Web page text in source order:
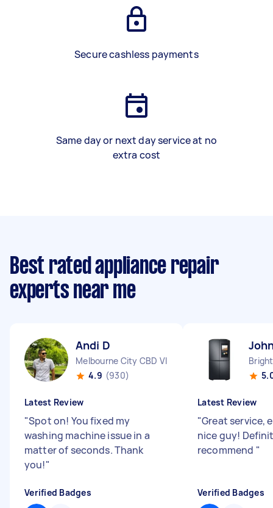
Secure cashless payments
Same day or next day service at no
extra cost
Best rated appliance repair
experts near me
Andi D
Melbourne City CBD VIC
4.9 (930)
Latest Review
"Spot on! You fixed my
washing machine issue in a
matter of seconds. Thank
you!"
Verified Badges
Latest Review
"Great service,
nice guy!
recommend "
Verified Badges